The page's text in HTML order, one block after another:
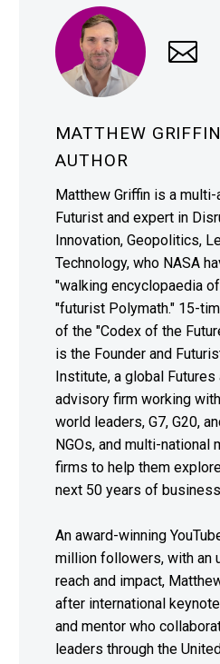
MATTHEW GRIFFIN
AUTHOR
Matthew Griffin is a
Futurist and expert in
Innovation, Geopolitics,
Technology, who NASA
"walking encyclopaedia
"futurist Polymath." 15-
of the "Codex of the
is the Founder and
Institute, a global Futures
advisory firm working
world leaders, G7, G20,
NGOs, and multi-national
firms to help them
next 50 years of
An award-winning
million followers, with an
reach and impact,
after international
and mentor who
leaders through the